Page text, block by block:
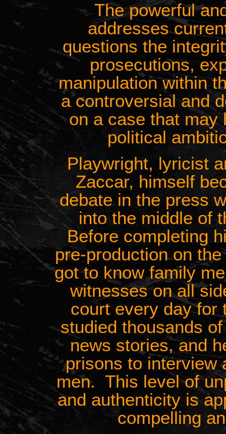
The powerful
addresses
questions the
prosecutions,
manipulation within
a controversial and
on a case that may
political
Playwright, lyricist
Zaccar, himself
debate in the press
into the middle of
Before completing
pre-production on
got to know family
witnesses on all
court every day for
studied thousands
news stories, and
prisons to interview
men. This level of
and authenticity is
compelling